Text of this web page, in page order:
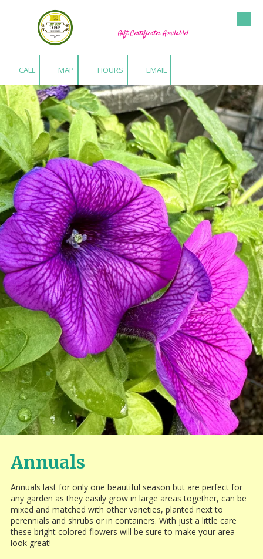
Skip to content
Gift Certificates Available!
CALL MAP HOURS EMAIL
Annuals
Annuals last for only one beautiful season but are perfect for
any garden as they easily grow in large areas together, can be
mixed and matched with other varieties, planted next to
perennials and shrubs or in containers. With just a little care
these bright colored flowers will be sure to make your area
look great!